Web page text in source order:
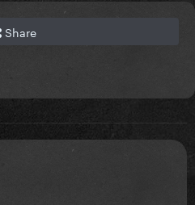
Share